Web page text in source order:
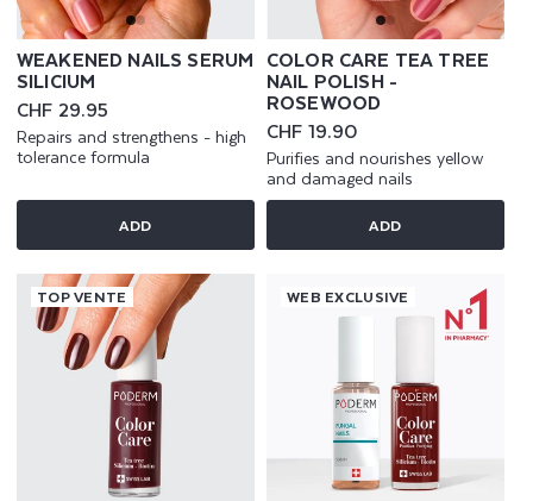
WEAKENED NAILS SERUM
SILICIUM
Regular
price
CHF 29.95
Repairs and strengthens - high
tolerance formula
ADD
COLOR CARE TEA TREE
NAIL POLISH -
ROSEWOOD
Regular
price
CHF 19.90
Purifies and nourishes yellow
and damaged nails
ADD
TOP VENTE WEB EXCLUSIVE